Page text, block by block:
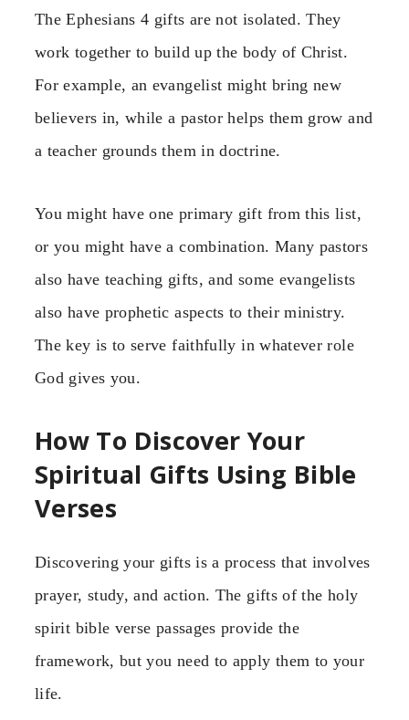
The Ephesians 4 gifts are not isolated. They
work together to build up the body of Christ.
For example, an evangelist might bring new
believers in, while a pastor helps them grow and
a teacher grounds them in doctrine.
You might have one primary gift from this list,
or you might have a combination. Many pastors
also have teaching gifts, and some evangelists
also have prophetic aspects to their ministry.
The key is to serve faithfully in whatever role
God gives you.
How To Discover Your
Spiritual Gifts Using Bible
Verses
Discovering your gifts is a process that involves
prayer, study, and action. The gifts of the holy
spirit bible verse passages provide the
framework, but you need to apply them to your
life.